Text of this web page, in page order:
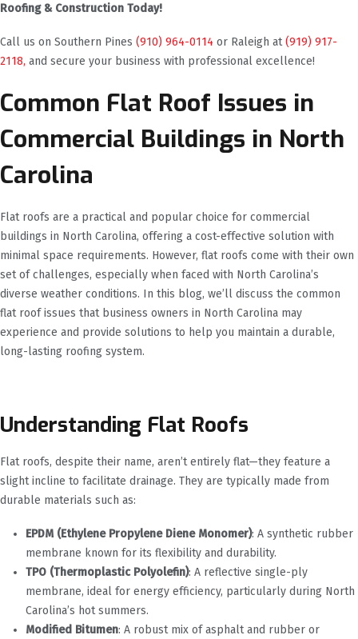
Roofing & Construction Today!
Call us on Southern Pines (910) 964-0114 or Raleigh at(919) 917-
2118, and secure your business with professional excellence!
Common Flat Roof Issues in
Commercial Buildings in North
Carolina
Flat roofs are a practical and popular choice for commercial
buildings in North Carolina, offering a cost-effective solution with
minimal space requirements. However, flat roofs come with their own
set of challenges, especially when faced with North Carolina’s
diverse weather conditions. In this blog, we’ll discuss the common
flat roof issues that business owners in North Carolina may
experience and provide solutions to help you maintain a durable,
long-lasting roofing system.
Understanding Flat Roofs
Flat roofs, despite their name, aren’t entirely flat—they feature a
slight incline to facilitate drainage. They are typically made from
durable materials such as:
EPDM (Ethylene Propylene Diene Monomer): A synthetic rubber
membrane known for its flexibility and durability.
TPO (Thermoplastic Polyolefin): A reflective single-ply
membrane, ideal for energy efficiency, particularly during North
Carolina’s hot summers.
Modified Bitumen: A robust mix of asphalt and rubber or